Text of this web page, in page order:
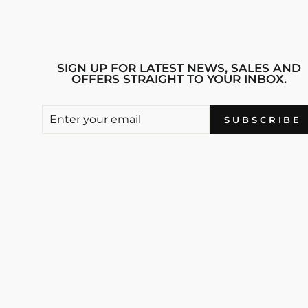
SIGN UP FOR LATEST NEWS, SALES AND
OFFERS STRAIGHT TO YOUR INBOX.
EMAIL
SUBSCRIBE